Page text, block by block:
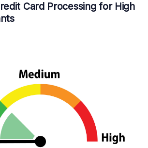
Card Processing for High